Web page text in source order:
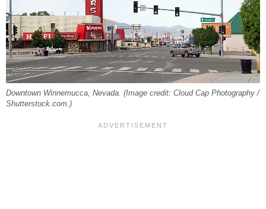
Downtown Winnemucca, Nevada. (Image credit: Cloud Cap Photography /
Shutterstock.com.)